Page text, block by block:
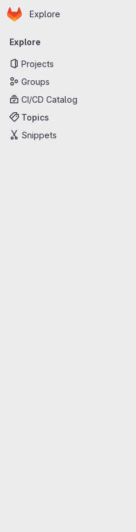
Skip to main content
Homepage
Explore
Primary navigation
Explore
Projects
Groups
CI/CD Catalog
Topics
Snippets